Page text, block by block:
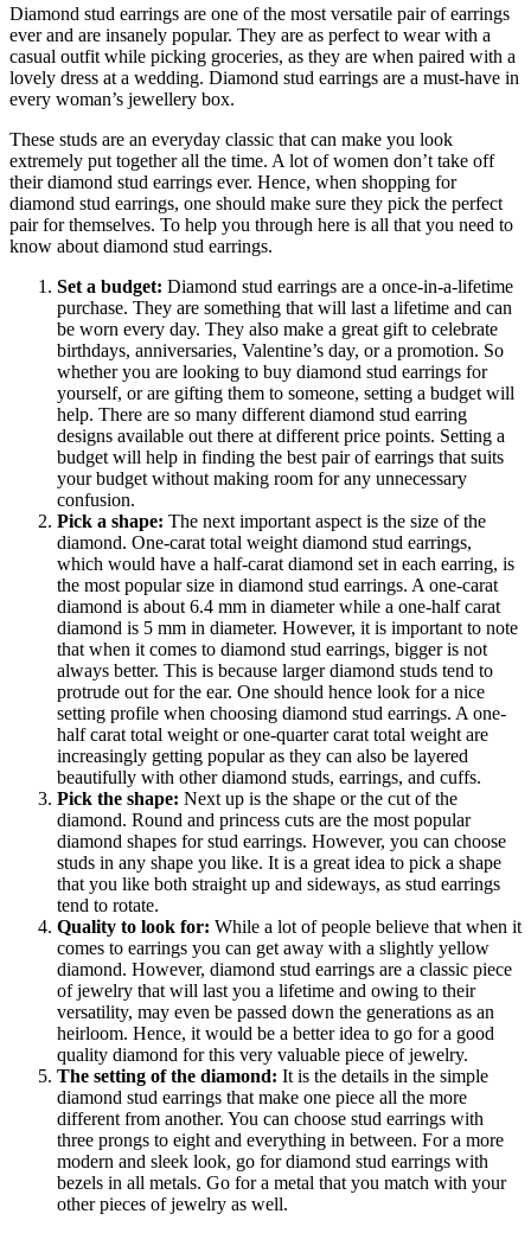
Diamond stud earrings are one of the most versatile pair of earrings
ever and are insanely popular. They are as perfect to wear with a
casual outfit while picking groceries, as they are when paired with a
lovely dress at a wedding. Diamond stud earrings are a must-have in
every woman’s jewellery box.
These studs are an everyday classic that can make you look
extremely put together all the time. A lot of women don’t take off
their diamond stud earrings ever. Hence, when shopping for
diamond stud earrings, one should make sure they pick the perfect
pair for themselves. To help you through here is all that you need to
know about diamond stud earrings.
Set a budget: Diamond stud earrings are a once-in-a-lifetime
purchase. They are something that will last a lifetime and can
be worn every day. They also make a great gift to celebrate
birthdays, anniversaries, Valentine’s day, or a promotion. So
whether you are looking to buy diamond stud earrings for
yourself, or are gifting them to someone, setting a budget will
help. There are so many different diamond stud earring
designs available out there at different price points. Setting a
budget will help in finding the best pair of earrings that suits
your budget without making room for any unnecessary
confusion.
Pick a shape: The next important aspect is the size of the
diamond. One-carat total weight diamond stud earrings,
which would have a half-carat diamond set in each earring, is
the most popular size in diamond stud earrings. A one-carat
diamond is about 6.4 mm in diameter while a one-half carat
diamond is 5 mm in diameter. However, it is important to note
that when it comes to diamond stud earrings, bigger is not
always better. This is because larger diamond studs tend to
protrude out for the ear. One should hence look for a nice
setting profile when choosing diamond stud earrings. A one-
half carat total weight or one-quarter carat total weight are
increasingly getting popular as they can also be layered
beautifully with other diamond studs, earrings, and cuffs.
Pick the shape: Next up is the shape or the cut of the
diamond. Round and princess cuts are the most popular
diamond shapes for stud earrings. However, you can choose
studs in any shape you like. It is a great idea to pick a shape
that you like both straight up and sideways, as stud earrings
tend to rotate.
Quality to look for: While a lot of people believe that when it
comes to earrings you can get away with a slightly yellow
diamond. However, diamond stud earrings are a classic piece
of jewelry that will last you a lifetime and owing to their
versatility, may even be passed down the generations as an
heirloom. Hence, it would be a better idea to go for a good
quality diamond for this very valuable piece of jewelry.
The setting of the diamond: It is the details in the simple
diamond stud earrings that make one piece all the more
different from another. You can choose stud earrings with
three prongs to eight and everything in between. For a more
modern and sleek look, go for diamond stud earrings with
bezels in all metals. Go for a metal that you match with your
other pieces of jewelry as well.